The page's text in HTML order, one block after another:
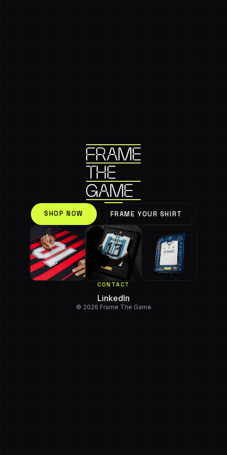
SHOP NOW FRAME YOUR SHIRT
CONTACT
LinkedIn
© 2026 Frame The Game